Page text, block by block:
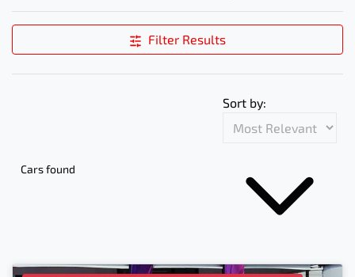
Filter Results
Cars found
Sort by: